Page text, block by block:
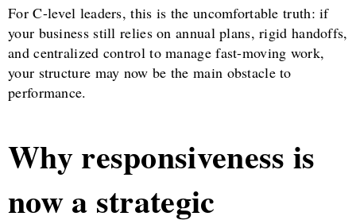
For C-level leaders, this is the uncomfortable truth: if
your business still relies on annual plans, rigid handoffs,
and centralized control to manage fast-moving work,
your structure may now be the main obstacle to
performance.
Why responsiveness is
now a strategic